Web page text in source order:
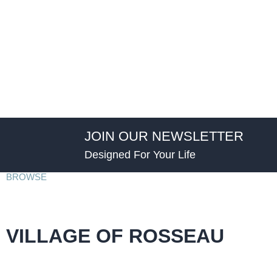
JOIN OUR NEWSLETTER
Designed For Your Life
BROWSE
VILLAGE OF ROSSEAU